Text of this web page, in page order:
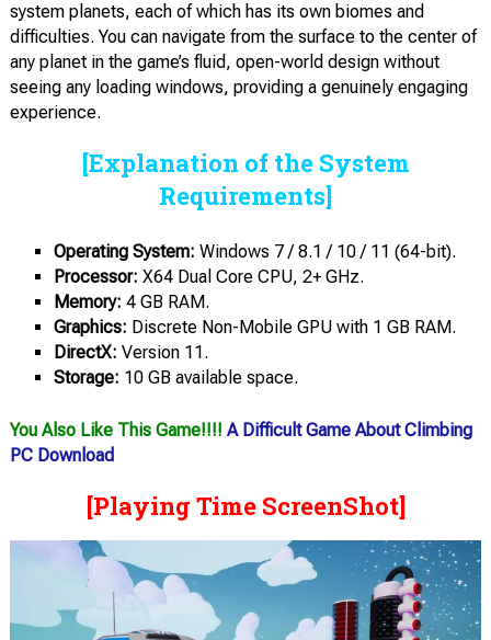
system planets, each of which has its own biomes and
difficulties. You can navigate from the surface to the center of
any planet in the game’s fluid, open-world design without
seeing any loading windows, providing a genuinely engaging
experience.
[Explanation of the System
Requirements]
Operating System: Windows 7 / 8.1 / 10 / 11 (64-bit).
Processor: X64 Dual Core CPU, 2+ GHz.
Memory: 4 GB RAM.
Graphics: Discrete Non-Mobile GPU with 1 GB RAM.
DirectX: Version 11.
Storage: 10 GB available space.
You Also Like This Game!!!! A Difficult Game About Climbing
PC Download
[Playing Time ScreenShot]